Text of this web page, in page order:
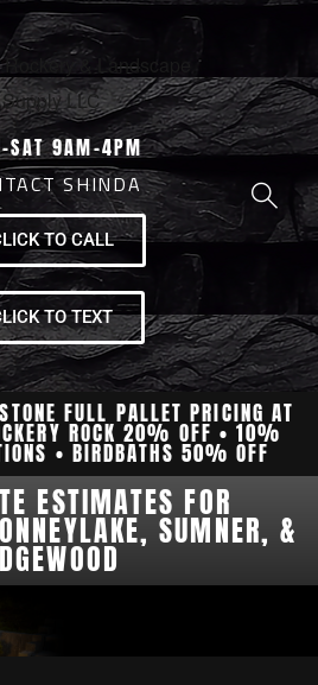
SAT 9AM-4PM
SHINDA
TO CALL
TO TEXT
FULL PALLET PRICING AT
ROCK 20% OFF • 10%
• BIRDBATHS 50% OFF
ESTIMATES FOR
SUMNER, &